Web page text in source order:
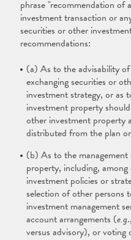
phrase "recommendation of
investment transaction or
securities or other
recommendations:
(a) As to the advisability
exchanging securities or
investment strategy, or as
investment property
other investment property
distributed from the plan
(b) As to the
property, including,
investment policies or
selection of other persons
investment management
account arrangements (e.g
versus advisory), or